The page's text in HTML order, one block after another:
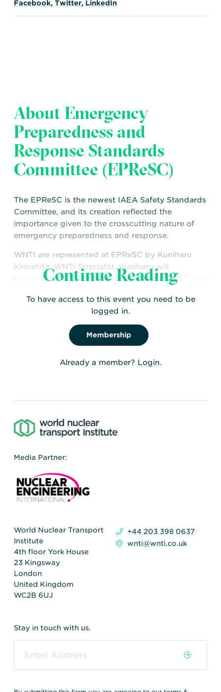
Facebook, Twitter, LinkedIn
About Emergency
Preparedness and
Response Standards
Committee (EPReSC)
The EPReSC is the newest IAEA Safety Standards
Committee, and its creation reflected the
importance given to the crosscutting nature of
emergency preparedness and response.
WNTI are represented at EPReSC by Kuniharu
Kinoshita, WNTI Specialist. Kuniharu will
participate in the 21st Meeting of the EPReSC and
radioactive materials.
Continue Reading
To have access to this event you need to be
logged in.
Membership
Already a member? Login.
Media Partner:
World Nuclear Transport
Institute
4th floor York House
23 Kingsway
London
United Kingdom
WC2B 6UJ
+44 203 398 0637
wnti@wnti.co.uk
Stay in touch with us.